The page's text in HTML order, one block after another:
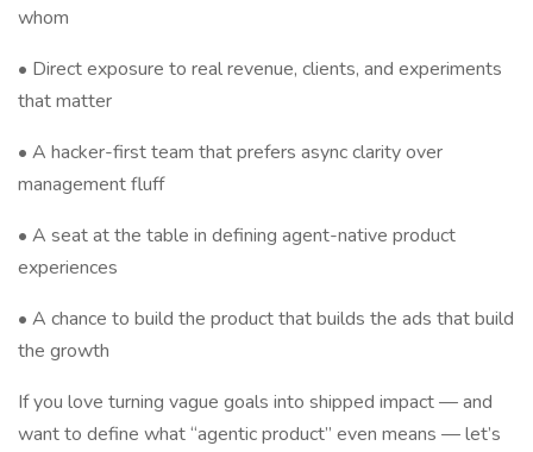
whom
• Direct exposure to real revenue, clients, and experiments
that matter
• A hacker-first team that prefers async clarity over
management fluff
• A seat at the table in defining agent-native product
experiences
• A chance to build the product that builds the ads that build
the growth
If you love turning vague goals into shipped impact — and
want to define what “agentic product” even means — let’s